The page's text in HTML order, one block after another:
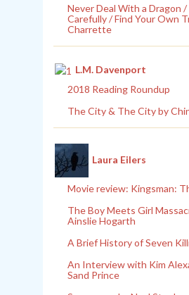
Never Deal With a Dragon
Carefully / Find Your Own
Charrette
L.M. Davenport
2018 Reading Roundup
The City & The City by
Laura Eilers
Movie review: Kingsman:
The Boy Meets Girl
Ainslie Hogarth
A Brief History of Seven
An Interview with Kim
Sand Prince